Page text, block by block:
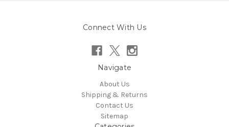
Connect With Us
Navigate
About Us
Shipping & Returns
Contact Us
Sitemap